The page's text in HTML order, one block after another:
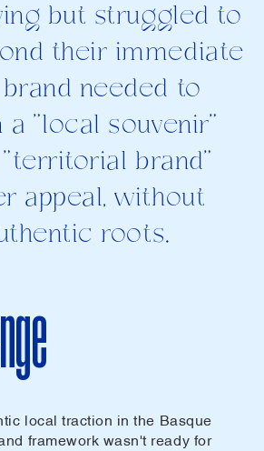
but struggled to
their immediate
needed to
a "local souvenir"
brand"
appeal, without
roots.
local traction in the Basque
framework wasn't ready for